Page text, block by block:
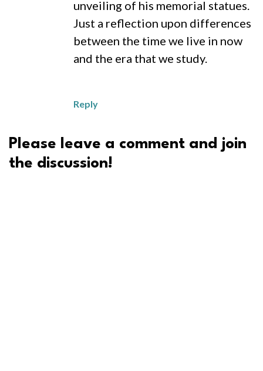
unveiling of his memorial statues.
Just a reflection upon differences
between the time we live in now
and the era that we study.
Reply
Please leave a comment and join
the discussion!